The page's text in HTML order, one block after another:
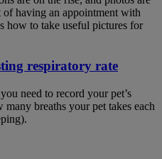
of having an appointment with
how to take useful pictures for
respiratory rate
need to record your pet’s
breaths your pet takes each